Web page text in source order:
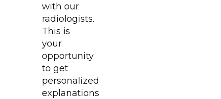
with our
radiologists.
This is
your
opportunity
to get
personalized
explanations